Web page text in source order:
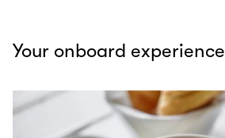
Your onboard experience